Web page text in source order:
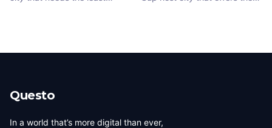
reputation as a city of natural
has traveled well, already
have a list of things they want
to d...
just 7 miles by 7 miles,
Questo
In a world that’s more digital than ever,